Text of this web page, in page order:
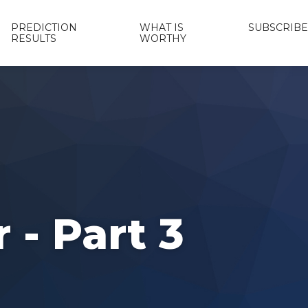
PREDICTION
RESULTS
WHAT IS
WORTHY
SUBSCRIBE
- Part 3